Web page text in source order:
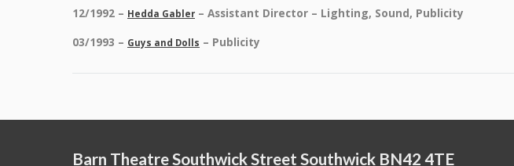
12/1992 – Hedda Gabler – Assistant Director – Lighting, Sound, Publicity
03/1993 – Guys and Dolls – Publicity
Barn Theatre Southwick Street Southwick BN42 4TE